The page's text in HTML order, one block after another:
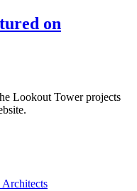
on
Lookout Tower projects